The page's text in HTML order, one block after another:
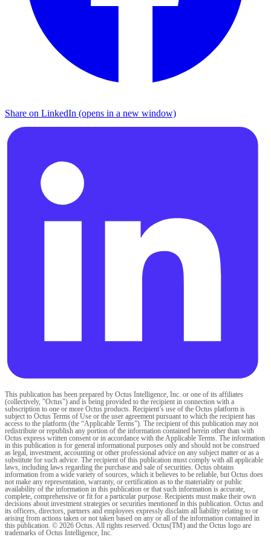
Share on LinkedIn (opens in a new window)
This publication has been prepared by Octus Intelligence, Inc. or one of its affiliates
(collectively, "Octus") and is being provided to the recipient in connection with a
subscription to one or more Octus products. Recipient’s use of the Octus platform is
subject to Octus Terms of Use or the user agreement pursuant to which the recipient has
access to the platform (the “Applicable Terms”). The recipient of this publication may not
redistribute or republish any portion of the information contained herein other than with
Octus express written consent or in accordance with the Applicable Terms. The information
in this publication is for general informational purposes only and should not be construed
as legal, investment, accounting or other professional advice on any subject matter or as a
substitute for such advice. The recipient of this publication must comply with all applicable
laws, including laws regarding the purchase and sale of securities. Octus obtains
information from a wide variety of sources, which it believes to be reliable, but Octus does
not make any representation, warranty, or certification as to the materiality or public
availability of the information in this publication or that such information is accurate,
complete, comprehensive or fit for a particular purpose. Recipients must make their own
decisions about investment strategies or securities mentioned in this publication. Octus and
its officers, directors, partners and employees expressly disclaim all liability relating to or
arising from actions taken or not taken based on any or all of the information contained in
this publication. © 2026 Octus. All rights reserved. Octus(TM) and the Octus logo are
trademarks of Octus Intelligence, Inc.